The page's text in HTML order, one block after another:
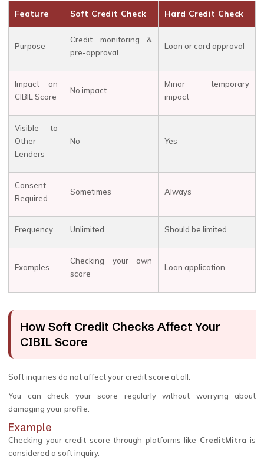
Feature Soft Credit Check Hard Credit Check
Purpose
Credit monitoring &
pre-approval
Loan or card approval
Impact on
CIBIL Score
No impact
Minor temporary
impact
Visible to
Other
Lenders
No Yes
Consent
Required
Sometimes Always
Frequency Unlimited Should be limited
Examples
Checking your own
score
Loan application
How Soft Credit Checks Affect Your
CIBIL Score
Soft inquiries do not affect your credit score at all.
You can check your score regularly without worrying about
damaging your profile.
Example
Checking your credit score through platforms like CreditMitra is
considered a soft inquiry.